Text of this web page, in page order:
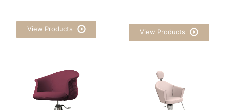
View Products View Products